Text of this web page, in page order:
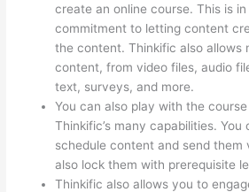
create an online course. This is
commitment to letting content
the content. Thinkific also allows
content, from video files, audio
text, surveys, and more.
You can also play with the
Thinkific’s many capabilities. You
schedule content and send them
also lock them with prerequisite
Thinkific also allows you to